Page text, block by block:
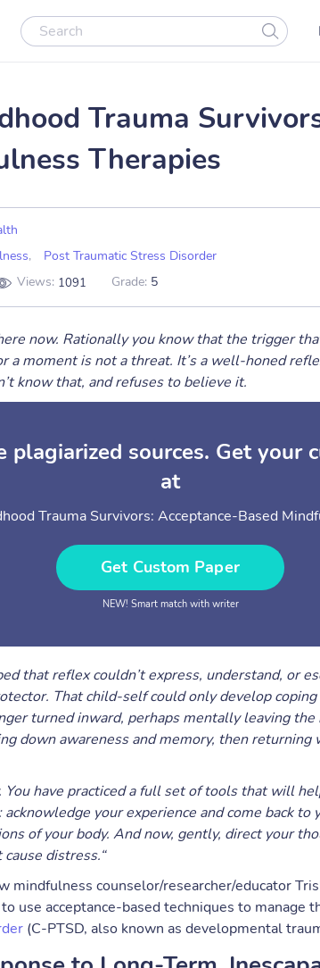
Trauma
Therapies
,
Post Traumatic Stress Disorder
Views: 1091 Grade: 5
now. Rationally you know that the trigger
a moment is not a threat. It’s a well-honed
know that, and refuses to believe it.
plagiarized sources. Get your
at
Trauma Survivors: Acceptance-Based
Get Custom Paper
NEW! Smart match with writer
that reflex couldn’t express, understand, or
That child-self could only develop
turned inward, perhaps mentally leaving
down awareness and memory, then
You have practiced a full set of tools that will
your experience and come back to
of your body. And now, gently, direct your
distress.“
mindfulness counselor/researcher/educator
use acceptance-based techniques to manage
(C-PTSD, also known as developmental